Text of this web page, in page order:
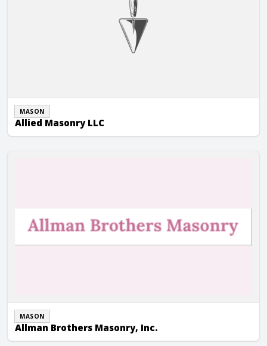
MASON
Allied Masonry LLC
MASON
Allman Brothers Masonry, Inc.